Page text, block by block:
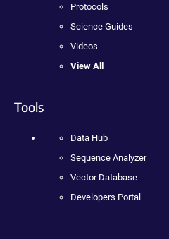
Protocols
Science Guides
Videos
View All
Tools
Data Hub
Sequence Analyzer
Vector Database
Developers Portal